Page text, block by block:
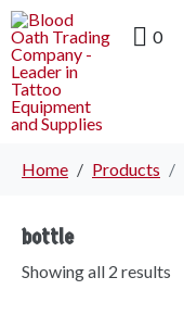
0
Home Products
bottle
Showing all 2 results